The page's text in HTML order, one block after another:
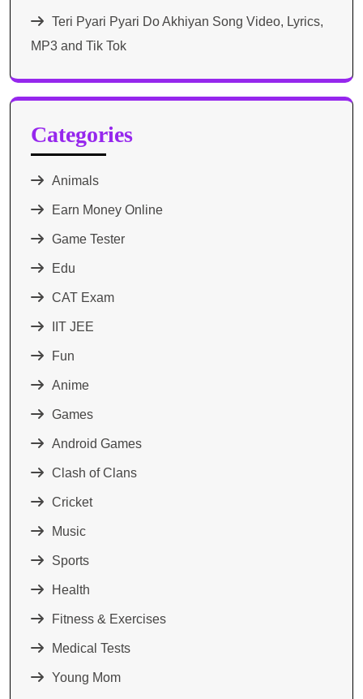
Teri Pyari Pyari Do Akhiyan Song Video, Lyrics,
MP3 and Tik Tok
Categories
Animals
Earn Money Online
Game Tester
Edu
CAT Exam
IIT JEE
Fun
Anime
Games
Android Games
Clash of Clans
Cricket
Music
Sports
Health
Fitness & Exercises
Medical Tests
Young Mom